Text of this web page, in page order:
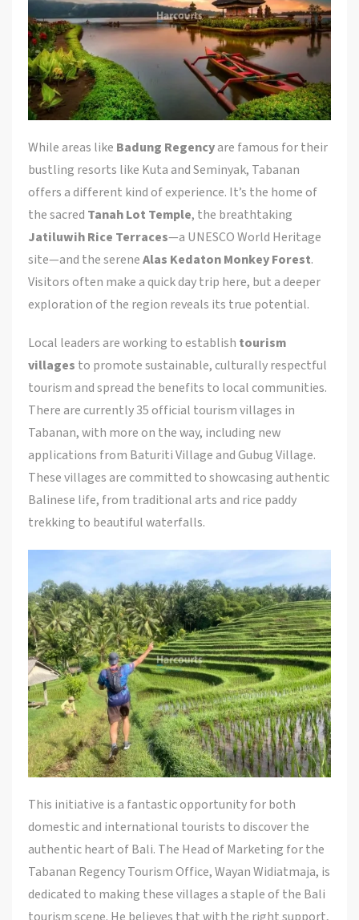
While areas like Badung Regencyare famous for their
bustling resorts like Kuta and Seminyak, Tabanan
offers a different kind of experience. It’s the home of
the sacred Tanah Lot Temple, the breathtaking
Jatiluwih Rice Terraces—a UNESCO World Heritage
site—and the sereneAlas Kedaton Monkey Forest.
Visitors often make a quick day trip here, but a deeper
exploration of the region reveals its true potential.
Local leaders are working to establish tourism
villages to promote sustainable, culturally respectful
tourism and spread the benefits to local communities.
There are currently 35 official tourism villages in
Tabanan, with more on the way, including new
applications from Baturiti Village and Gubug Village.
These villages are committed to showcasing authentic
Balinese life, from traditional arts and rice paddy
trekking to beautiful waterfalls.
This initiative is a fantastic opportunity for both
domestic and international tourists to discover the
authentic heart of Bali. The Head of Marketing for the
Tabanan Regency Tourism Office, Wayan Widiatmaja, is
dedicated to making these villages a staple of the Bali